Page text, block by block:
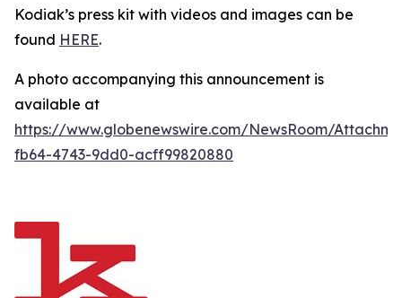
Kodiak’s press kit with videos and images can be
found HERE.
A photo accompanying this announcement is
available at
https://www.globenewswire.com/NewsRoom/
fb64-4743-9dd0-acff99820880